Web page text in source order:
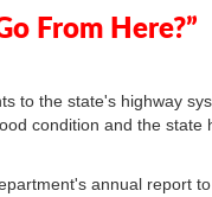
From Here?”
to the state's highway
condition and the state
annual report